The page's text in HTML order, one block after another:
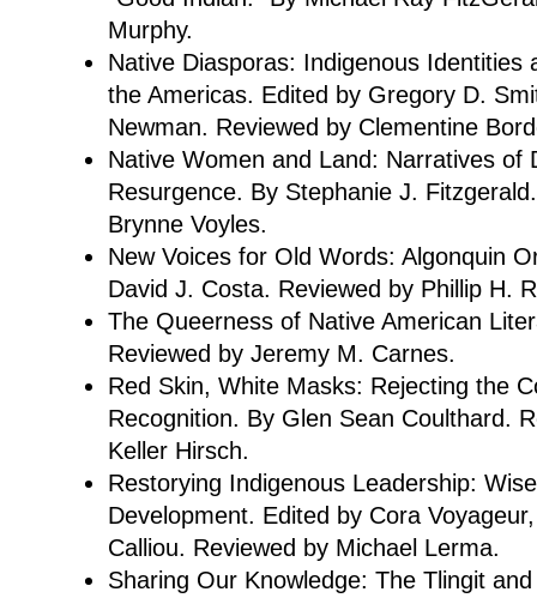
Murphy.
Native Diasporas: Indigenous Identities
the Americas. Edited by Gregory D.
Newman. Reviewed by Clementine
Native Women and Land: Narratives of
Resurgence. By Stephanie J.
Brynne Voyles.
New Voices for Old Words: Algonquin
David J. Costa. Reviewed by Phillip H.
The Queerness of Native American
Reviewed by Jeremy M. Carnes.
Red Skin, White Masks: Rejecting the
Recognition. By Glen Sean Coulthard.
Keller Hirsch.
Restorying Indigenous Leadership:
Development. Edited by Cora
Calliou. Reviewed by Michael Lerma.
Sharing Our Knowledge: The Tlingit